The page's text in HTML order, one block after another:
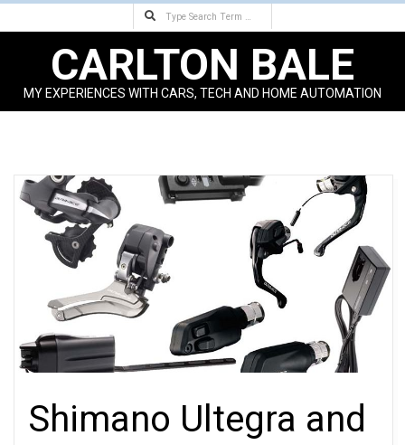
Search
CARLTON BALE
MY EXPERIENCES WITH CARS, TECH AND HOME AUTOMATION
Menu
Shimano Ultegra and